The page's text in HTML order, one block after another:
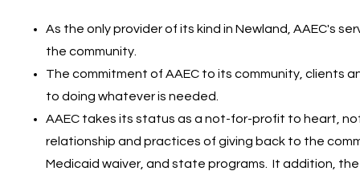
As the only provider of its kind in Newland, AAEC's
the community.
The commitment of AAEC to its community, clients
to doing whatever is needed.
AAEC takes its status as a not-for-profit to heart,
relationship and practices of giving back to the
Medicaid waiver, and state programs. It addition,